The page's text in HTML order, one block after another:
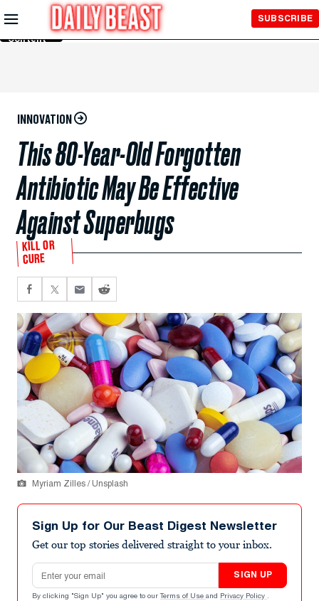
Skip to
Main
Content
SUBSCRIBE
INNOVATION
This 80-Year-Old Forgotten
Antibiotic May Be Effective
Against Superbugs
KILL OR
CURE
Myriam Zilles / Unsplash
Sign Up for Our Beast Digest Newsletter
Get our top stories delivered straight to your inbox.
Email address
SIGN UP
By clicking "Sign Up" you agree to our Terms of Use and Privacy Policy .